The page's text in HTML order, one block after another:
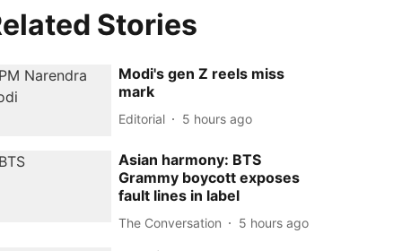
Stories
Modi's gen Z reels miss
mark
Editorial 5 hours ago
Asian harmony: BTS
Grammy boycott exposes
fault lines in label
The Conversation 5 hours ago